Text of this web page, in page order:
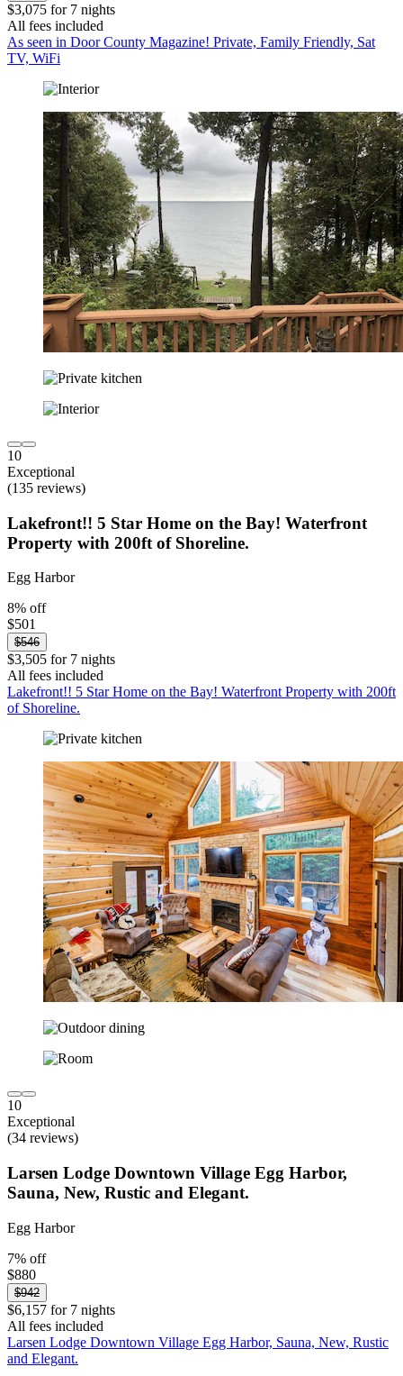
$3,075 for 7 nights
All fees included
As seen in Door County Magazine! Private, Family Friendly, Sat
TV, WiFi
10
Exceptional
(135 reviews)
Lakefront!! 5 Star Home on the Bay! Waterfront
Property with 200ft of Shoreline.
Egg Harbor
8% off
$501
$546
$3,505 for 7 nights
All fees included
Lakefront!! 5 Star Home on the Bay! Waterfront Property with 200ft
of Shoreline.
10
Exceptional
(34 reviews)
Larsen Lodge Downtown Village Egg Harbor,
Sauna, New, Rustic and Elegant.
Egg Harbor
7% off
$880
$942
$6,157 for 7 nights
All fees included
Larsen Lodge Downtown Village Egg Harbor, Sauna, New, Rustic
and Elegant.